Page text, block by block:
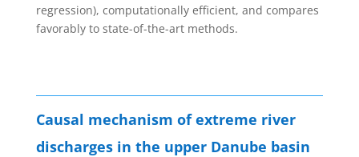
regression), computationally efficient, and compares
favorably to state-of-the-art methods.
Causal mechanism of extreme river
discharges in the upper Danube basin